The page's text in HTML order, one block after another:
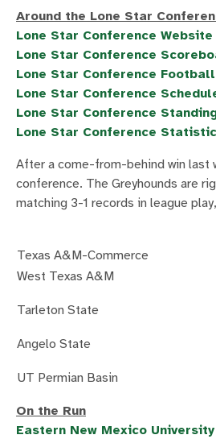
Around the Lone Star
Lone Star Conference Website
Lone Star Conference
Lone Star Conference Football
Lone Star Conference
Lone Star Conference
Lone Star Conference
After a come-from-behind win last
conference. The Greyhounds are
matching 3-1 records in league
Texas A&M-Commerce
West Texas A&M
Tarleton State
Angelo State
UT Permian Basin
On the Run
Eastern New Mexico